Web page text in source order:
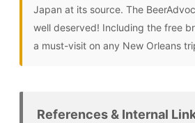
Japan at its source. The
well deserved! Including the free
a must-visit on any New Orleans
References & Internal